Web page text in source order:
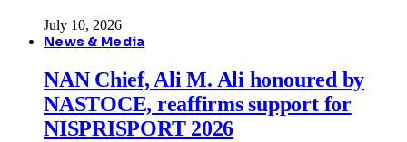
July 10, 2026
News & Media
NAN Chief, Ali M. Ali honoured by
NASTOCE, reaffirms support for
NISPRISPORT 2026